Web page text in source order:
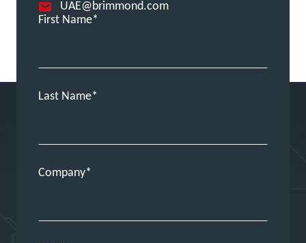
UAE@brimmond.com
First Name
Last Name
Company